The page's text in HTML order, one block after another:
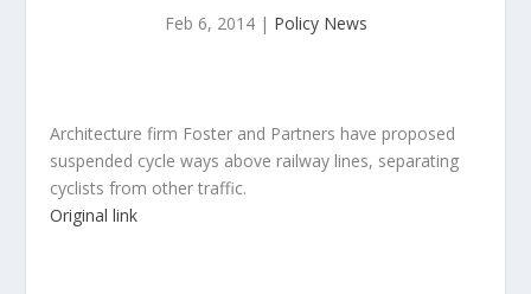
Feb 6, 2014| Policy News
Architecture firm Foster and Partners have proposed
suspended cycle ways above railway lines, separating
cyclists from other traffic.
Original link